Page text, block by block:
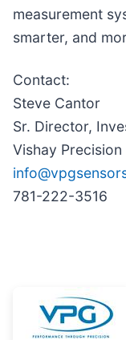
measurement
smarter, and
Contact:
Steve Cantor
Sr. Director,
Vishay Precision
781-222-3516